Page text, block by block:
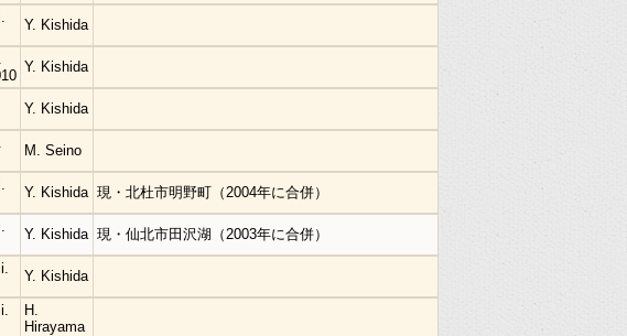
Y. Kishida
Y. Kishida
Y. Kishida
M. Seino
Y. Kishida 現・北杜市明野町（2004年に合併）
Y. Kishida 現・仙北市田沢湖（2003年に合併）
Y. Kishida
H.
Hirayama